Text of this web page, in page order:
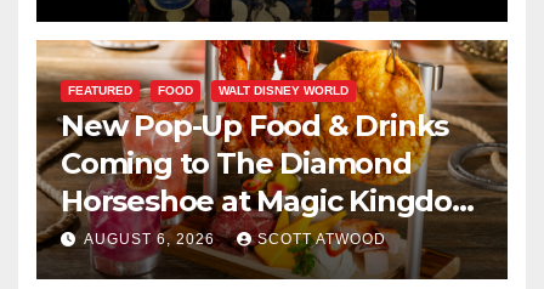
FEATURED FOOD WALT DISNEY WORLD
New Pop-Up Food & Drinks
Coming to The Diamond
Horseshoe at Magic Kingdom
This Fall
AUGUST 6, 2026 SCOTT ATWOOD